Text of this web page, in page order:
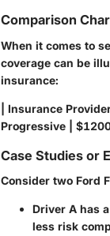
Comparison
When it comes to
coverage can be
insurance:
| Insurance
Progressive |
Case Studies or
Consider two Ford
Driver A has
less risk